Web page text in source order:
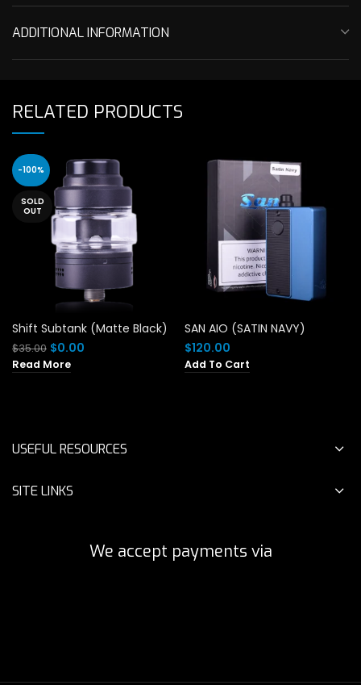
ADDITIONAL INFORMATION
RELATED PRODUCTS
-100%
SOLD
OUT
Shift Subtank (Matte Black)
$35.00 Original
price
was:
$0.00
Read More
SAN AIO (SATIN NAVY)
$120.00
Add To Cart
USEFUL RESOURCES
SITE LINKS
We accept payments via